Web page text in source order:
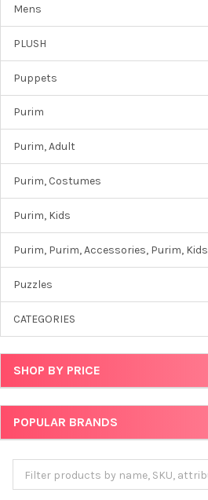
Mens
PLUSH
Puppets
Purim
Purim, Adult
Purim, Costumes
Purim, Kids
Purim, Purim, Accessories, Purim, Kids
Puzzles
CATEGORIES
SHOP BY PRICE
POPULAR BRANDS